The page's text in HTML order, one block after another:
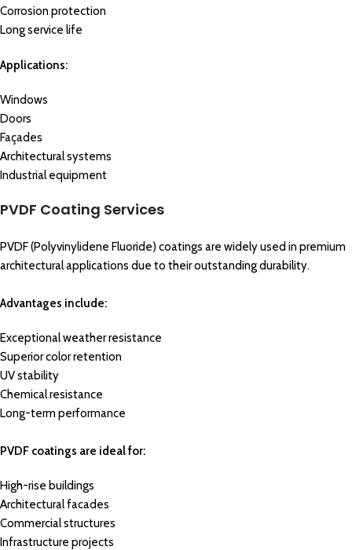
Corrosion protection
Long service life
Applications:
Windows
Doors
Façades
Architectural systems
Industrial equipment
PVDF Coating Services
PVDF (Polyvinylidene Fluoride) coatings are widely used in premium
architectural applications due to their outstanding durability.
Advantages include:
Exceptional weather resistance
Superior color retention
UV stability
Chemical resistance
Long-term performance
PVDF coatings are ideal for:
High-rise buildings
Architectural facades
Commercial structures
Infrastructure projects